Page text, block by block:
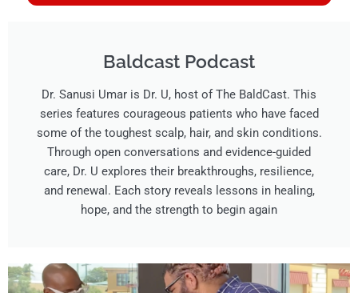
Baldcast Podcast​
Dr. Sanusi Umar is Dr. U, host of The BaldCast. This
series features courageous patients who have faced
some of the toughest scalp, hair, and skin conditions.
Through open conversations and evidence-guided
care, Dr. U explores their breakthroughs, resilience,
and renewal. Each story reveals lessons in healing,
hope, and the strength to begin again